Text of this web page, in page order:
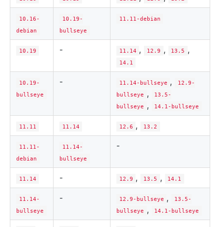
10.16-
debian
10.19-
bullseye
11.11-debian
10.19 - 11.14 , 12.9 , 13.5 ,
14.1
10.19-
bullseye
- 11.14-bullseye ,
12.9-
bullseye ,
13.5-
bullseye , 14.1-bullseye
11.11 11.14 12.6 , 13.2
11.11-
debian
11.14-
bullseye
-
11.14 - 12.9 , 13.5 , 14.1
11.14-
bullseye
- 12.9-bullseye ,
13.5-
bullseye , 14.1-bullseye